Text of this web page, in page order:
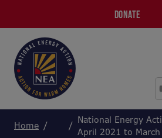
DONATE
Home
National Energy
April 2021 to